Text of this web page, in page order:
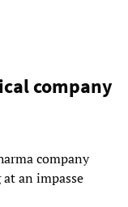
company
company
an impasse